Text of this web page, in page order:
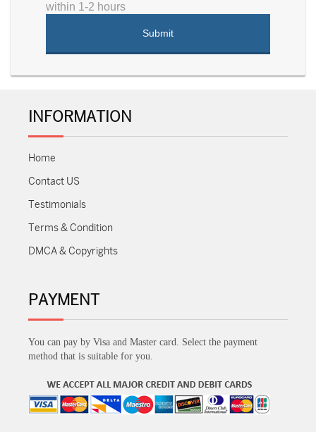
within 1-2 hours
INFORMATION
Home
Contact US
Testimonials
Terms & Condition
DMCA & Copyrights
PAYMENT
You can pay by Visa and Master card. Select the payment
method that is suitable for you.